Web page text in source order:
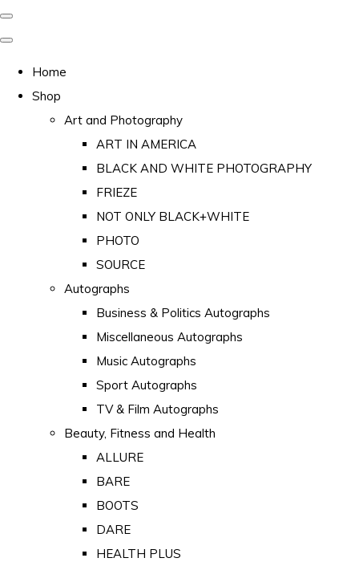
Home
Shop
Art and Photography
ART IN AMERICA
BLACK AND WHITE PHOTOGRAPHY
FRIEZE
NOT ONLY BLACK+WHITE
PHOTO
SOURCE
Autographs
Business & Politics Autographs
Miscellaneous Autographs
Music Autographs
Sport Autographs
TV & Film Autographs
Beauty, Fitness and Health
ALLURE
BARE
BOOTS
DARE
HEALTH PLUS